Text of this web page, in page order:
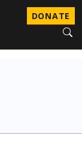
DONATE